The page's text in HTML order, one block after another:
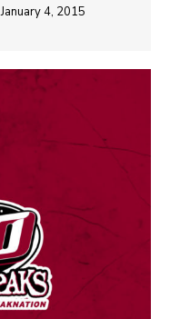
January 4, 2015